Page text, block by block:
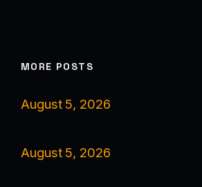
MORE POSTS
August 5, 2026
August 5, 2026